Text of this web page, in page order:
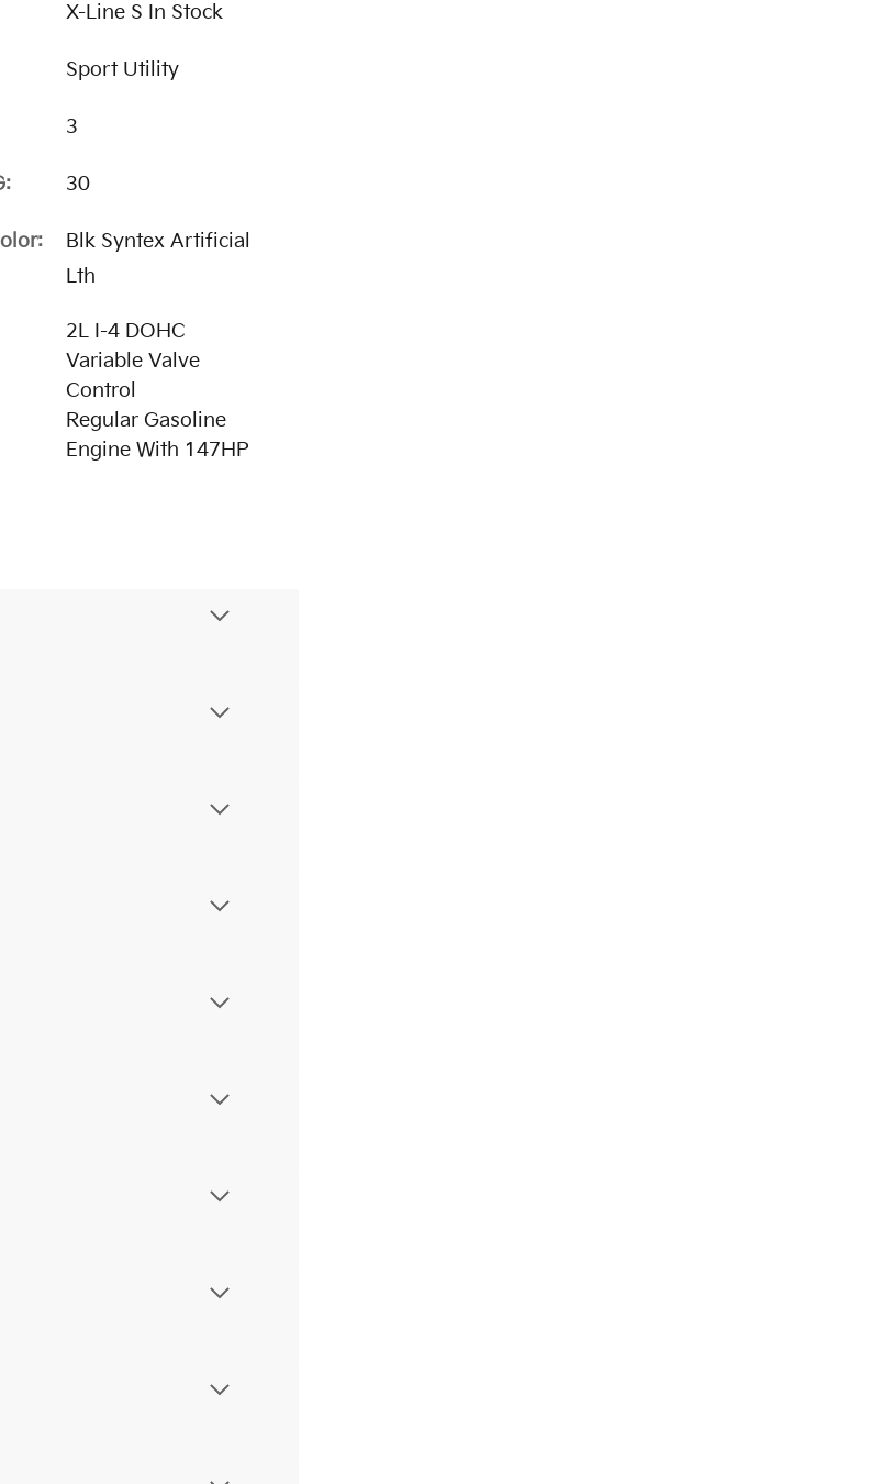
X-Line S In Stock
Sport Utility
3
30
Blk Syntex Artificial
Lth
2L I-4 DOHC
Variable Valve
Control
Regular Gasoline
Engine With 147HP